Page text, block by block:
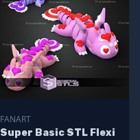
FANART
Super Basic STL Flexi